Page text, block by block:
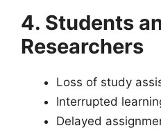
4. Students
Researchers
Loss of study
Interrupted
Delayed